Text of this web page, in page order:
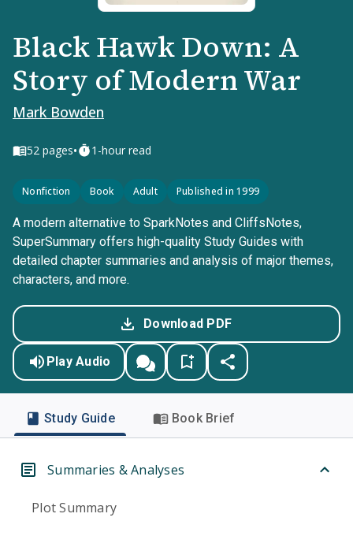
Black Hawk Down: A
Story of Modern War
Mark Bowden
52 pages• 1-hour read
Nonfiction Book Adult Published in 1999
A modern alternative to SparkNotes and CliffsNotes,
SuperSummary offers high-quality Study Guides with
detailed chapter summaries and analysis of major themes,
characters, and more.
Download PDF
Play Audio
Study Guide Book Brief
Summaries & Analyses
Plot Summary